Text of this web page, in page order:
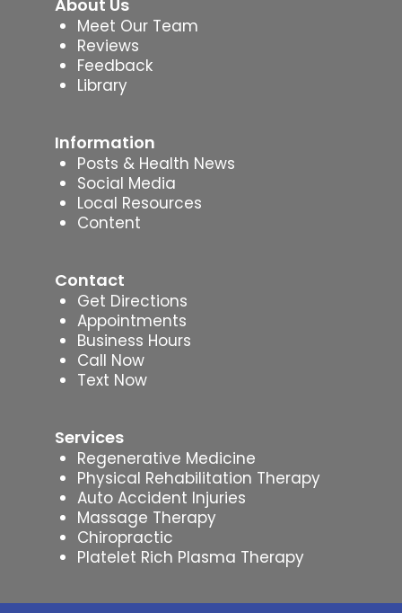
About Us
Meet Our Team
Reviews
Feedback
Library
Information
Posts & Health News
Social Media
Local Resources
Content
Contact
Get Directions
Appointments
Business Hours
Call Now
Text Now
Services
Regenerative Medicine
Physical Rehabilitation Therapy
Auto Accident Injuries
Massage Therapy
Chiropractic
Platelet Rich Plasma Therapy